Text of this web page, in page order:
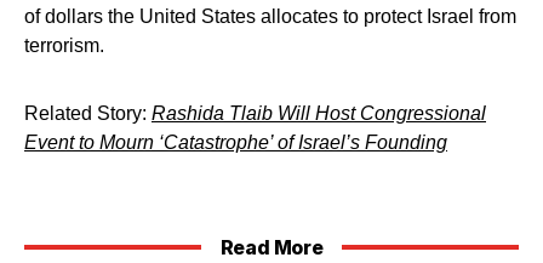
of dollars the United States allocates to protect Israel from
terrorism.
Related Story: Rashida Tlaib Will Host Congressional
Event to Mourn ‘Catastrophe’ of Israel’s Founding
Read More